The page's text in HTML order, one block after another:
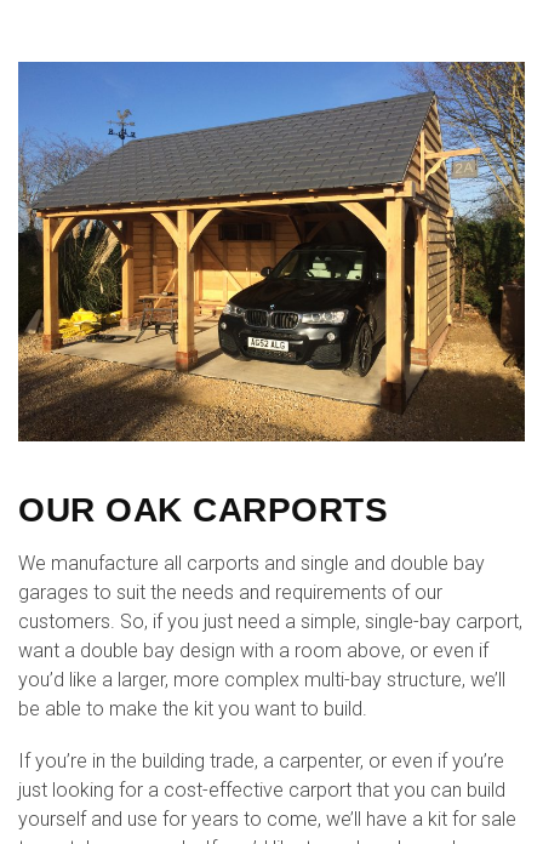
OUR OAK CARPORTS
We manufacture all carports and single and double bay
garages to suit the needs and requirements of our
customers. So, if you just need a simple, single-bay carport,
want a double bay design with a room above, or even if
you’d like a larger, more complex multi-bay structure, we’ll
be able to make the kit you want to build.
If you’re in the building trade, a carpenter, or even if you’re
just looking for a cost-effective carport that you can build
yourself and use for years to come, we’ll have a kit for sale